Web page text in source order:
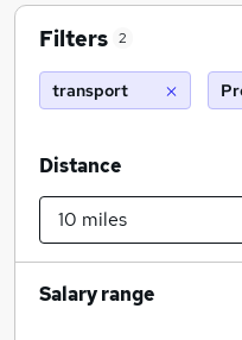
Filters 2
transport
Distance
Salary range